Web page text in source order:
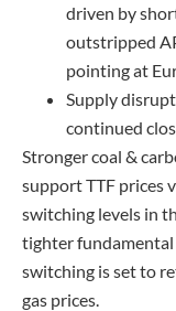
driven by
outstripped
pointing at
Supply
continued
Stronger coal &
support TTF prices
switching levels in
tighter fundamental
switching is set to
gas prices.